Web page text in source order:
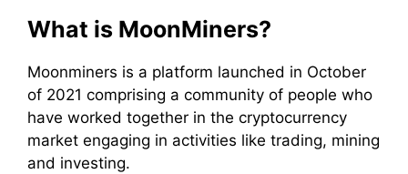
What is MoonMiners?
Moonminers is a platform launched in October
of 2021 comprising a community of people who
have worked together in the cryptocurrency
market engaging in activities like trading, mining
and investing.